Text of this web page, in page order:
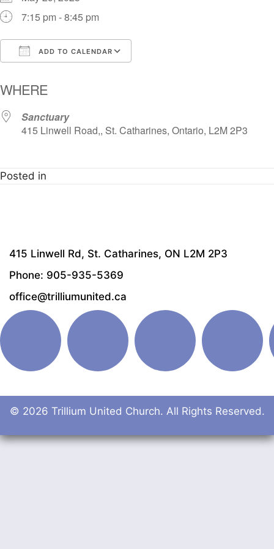
7:15 pm - 8:45 pm
ADD TO CALENDAR
WHERE
Sanctuary
415 Linwell Road,, St. Catharines, Ontario, L2M 2P3
Posted in
415 Linwell Rd, St. Catharines, ON L2M 2P3
Phone: 905-935-5369
office@trilliumunited.ca
© 2026 Trillium United Church. All Rights Reserved.